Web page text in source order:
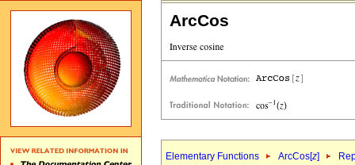
ArcCos
Elementary Functions ArcCos[z]